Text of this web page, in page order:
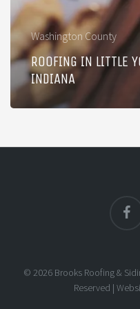
Washington County
ROOFING IN LITTLE
INDIANA
© 2026 Brooks Roofing &
Reserved |